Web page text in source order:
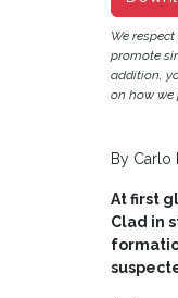
We
promote
addition,
on how
By Carlo
At first
Clad in